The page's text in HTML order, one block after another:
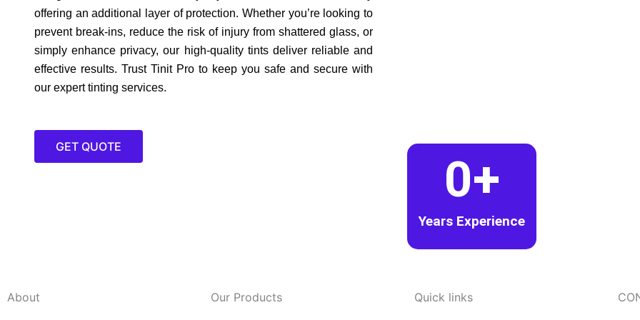
offering an additional layer of protection. Whether you’re looking to
prevent break-ins, reduce the risk of injury from shattered glass, or
simply enhance privacy, our high-quality tints deliver reliable and
effective results. Trust Tinit Pro to keep you safe and secure with
our expert tinting services.
GET QUOTE
Years Experience
0+
About Our Products Quick links